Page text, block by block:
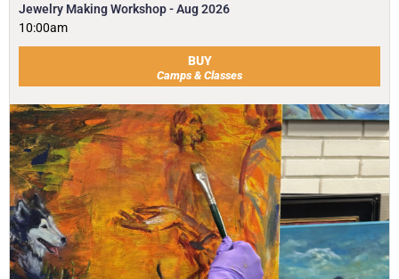
Jewelry Making Workshop - Aug 2026
10:00am
BUY
Camps & Classes